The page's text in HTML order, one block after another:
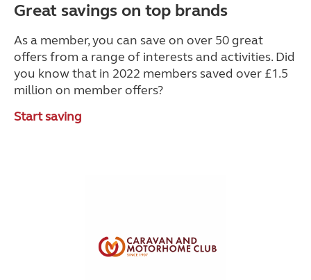
Great savings on top brands
As a member, you can save on over 50 great
offers from a range of interests and activities. Did
you know that in 2022 members saved over £1.5
million on member offers?
Start saving